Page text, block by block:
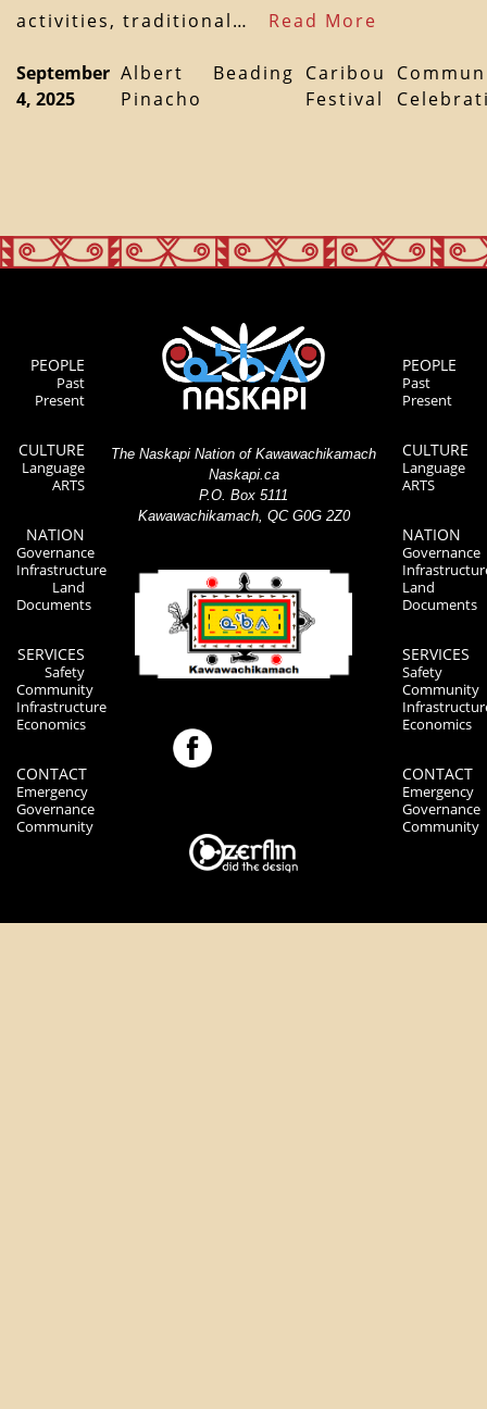
activities, traditional… Read More
September
4, 2025
Albert
Pinacho
Beading Caribou
Festival
PEOPLE
Past
Present
CULTURE
Language
ARTS
NATION
Governance
Infrastructure
Land
Documents
SERVICES
Safety
Community
Infrastructure
Economics
CONTACT
Emergency
Governance
Community
The Naskapi Nation of Kawawachikamach
Naskapi.ca
P.O. Box 5111
Kawawachikamach, QC G0G 2Z0
PEOPLE
Past
Present
CULTURE
Language
ARTS
NATION
Governance
Land
Documents
SERVICES
Safety
Community
Economics
CONTACT
Emergency
Governance
Community